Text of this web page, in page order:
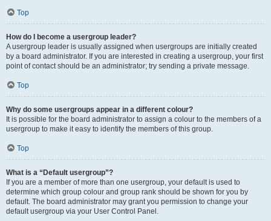
Top
How do I become a usergroup leader?
A usergroup leader is usually assigned when usergroups are initially created
by a board administrator. If you are interested in creating a usergroup, your first
point of contact should be an administrator; try sending a private message.
Top
Why do some usergroups appear in a different colour?
It is possible for the board administrator to assign a colour to the members of a
usergroup to make it easy to identify the members of this group.
Top
What is a “Default usergroup”?
If you are a member of more than one usergroup, your default is used to
determine which group colour and group rank should be shown for you by
default. The board administrator may grant you permission to change your
default usergroup via your User Control Panel.